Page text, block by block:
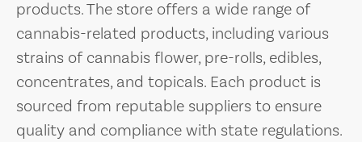
products. The store offers a wide range of
cannabis-related products, including various
strains of cannabis flower, pre-rolls, edibles,
concentrates, and topicals. Each product is
sourced from reputable suppliers to ensure
quality and compliance with state regulations.